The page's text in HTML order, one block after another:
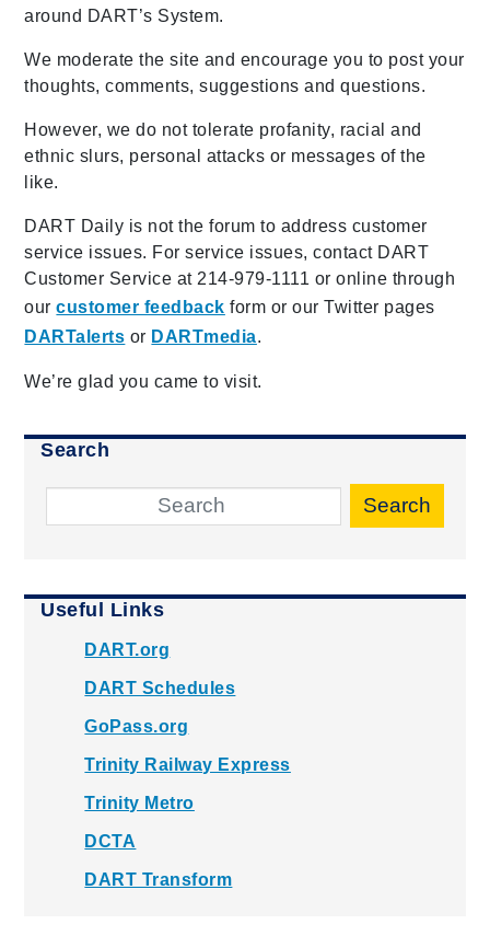
around DART’s System.
We moderate the site and encourage you to post your
thoughts, comments, suggestions and questions.
However, we do not tolerate profanity, racial and
ethnic slurs, personal attacks or messages of the
like.
DART Daily is not the forum to address customer
service issues. For service issues, contact DART
Customer Service at 214-979-1111 or online through
ourcustomer feedback form or our Twitter pages
DARTalerts or DARTmedia.
We’re glad you came to visit.
Search
Search
Useful Links
DART.org
DART Schedules
GoPass.org
Trinity Railway Express
Trinity Metro
DCTA
DART Transform